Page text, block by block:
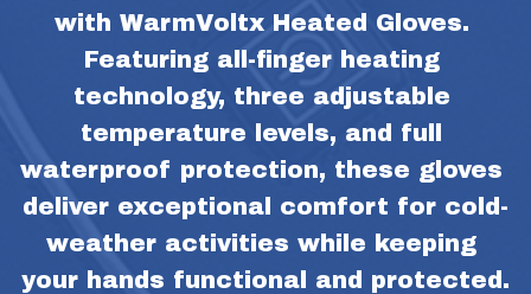
with WarmVoltx Heated Gloves.
Featuring all-finger heating
technology, three adjustable
temperature levels, and full
waterproof protection, these gloves
deliver exceptional comfort for cold-
weather activities while keeping
your hands functional and protected.